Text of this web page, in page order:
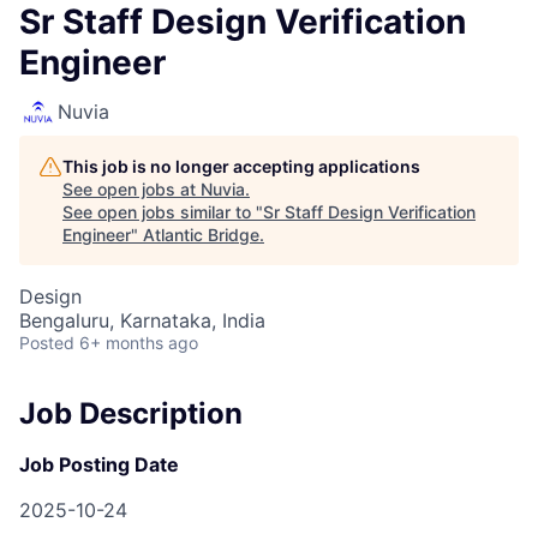
Sr Staff Design Verification
Engineer
Nuvia
This job is no longer accepting applications
See open jobs at Nuvia.
See open jobs similar to "Sr Staff Design Verification
Engineer" Atlantic Bridge.
Design
Bengaluru, Karnataka, India
Posted 6+ months ago
Job Description
Job Posting Date
2025-10-24